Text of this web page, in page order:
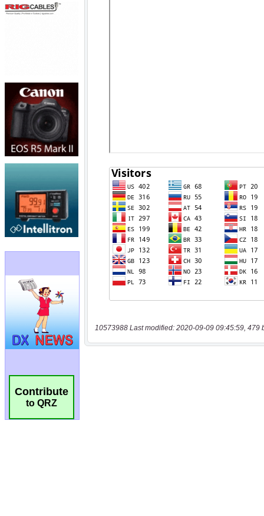
Contribute
to QRZ
10573988 Last modified: 2020-09-09 09:45:59, 479